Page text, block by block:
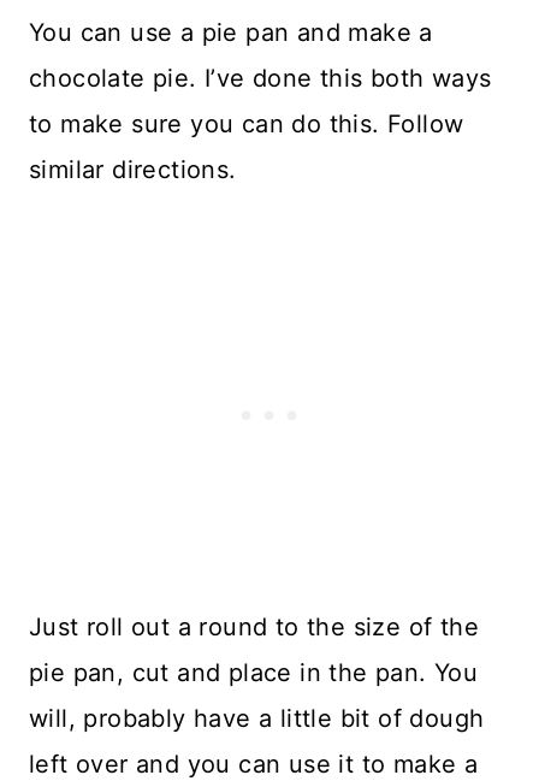
You can use a pie pan and make a
chocolate pie. I’ve done this both ways
to make sure you can do this. Follow
similar directions.
Just roll out a round to the size of the
pie pan, cut and place in the pan. You
will, probably have a little bit of dough
left over and you can use it to make a